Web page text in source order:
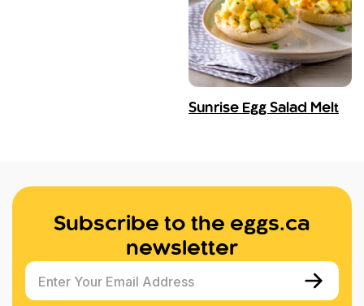
Sunrise Egg Salad Melt
Subscribe to the eggs.ca
newsletter
Enter Your Email Address